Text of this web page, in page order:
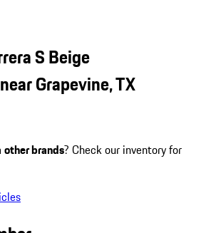
S Beige
Grapevine, TX
other brands? Check our inventory for